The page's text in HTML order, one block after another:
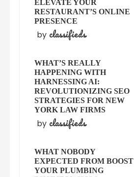
ELEVATE YOUR
RESTAURANT’S ONLINE
PRESENCE
by classifieds
WHAT’S REALLY
HAPPENING WITH
HARNESSING AI:
REVOLUTIONIZING SEO
STRATEGIES FOR NEW
YORK LAW FIRMS
by classifieds
WHAT NOBODY
EXPECTED FROM BOOST
YOUR PLUMBING